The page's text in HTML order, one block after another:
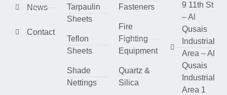
News
Contact
Tarpaulin
Sheets
Teflon
Sheets
Shade
Nettings
Fasteners
Fire
Fighting
Equipment
Quartz &
Silica
9 11th St
– Al
Qusais
Industrial
Area – Al
Qusais
Industrial
Area 1